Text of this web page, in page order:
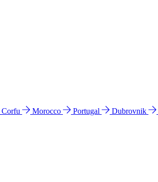
Corfu Morocco Portugal Dubrovnik